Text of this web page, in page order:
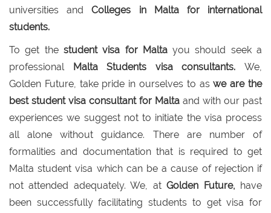
universities andColleges in Malta for international
students.
To get the student visa for Maltayou should seek a
professional Malta Students visa consultants.We,
Golden Future, take pride in ourselves to aswe are the
best student visa consultant for Malta and with our past
experiences we suggest not to initiate the visa process
all alone without guidance. There are number of
formalities and documentation that is required to get
Malta student visa which can be a cause of rejection if
not attended adequately. We, atGolden Future, have
been successfully facilitating students to get visa for